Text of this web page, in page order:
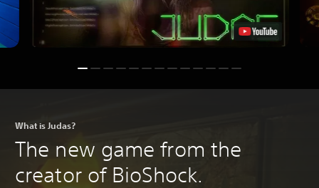
What is Judas?
The new game from the
creator of BioShock.